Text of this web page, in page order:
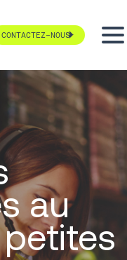
CONTACTEZ-NOUS
au